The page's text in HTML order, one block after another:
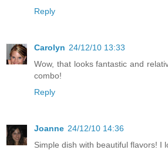
Reply
Carolyn 24/12/10 13:33
Wow, that looks fantastic and
combo!
Reply
Joanne 24/12/10 14:36
Simple dish with beautiful flavors! I